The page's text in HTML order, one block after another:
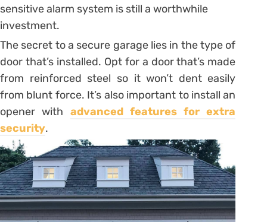
sensitive alarm system is still a worthwhile
investment.
The secret to a secure garage lies in the type of
door that’s installed. Opt for a door that’s made
from reinforced steel so it won’t dent easily
from blunt force. It’s also important to install an
opener with advanced features for extra
security.